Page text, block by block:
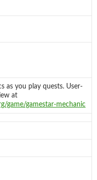
as you play quests. User-
at
game/gamestar-mechanic